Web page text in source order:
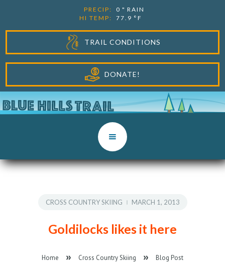
PRECIP:
HI TEMP:
0 " RAIN
77.9 °F
TRAIL CONDITIONS
DONATE!
CROSS COUNTRY SKIING MARCH 1, 2013
Goldilocks likes it here
Home Cross Country Skiing Blog Post